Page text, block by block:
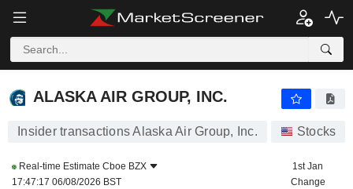
ALASKA AIR GROUP, INC.
ALASKA AIR GROUP, INC.
Insider transactions Alaska Air Group, Inc. Stocks
Real-time Estimate Cboe BZX
17:47:17 06/08/2026 BST
1st Jan
Change